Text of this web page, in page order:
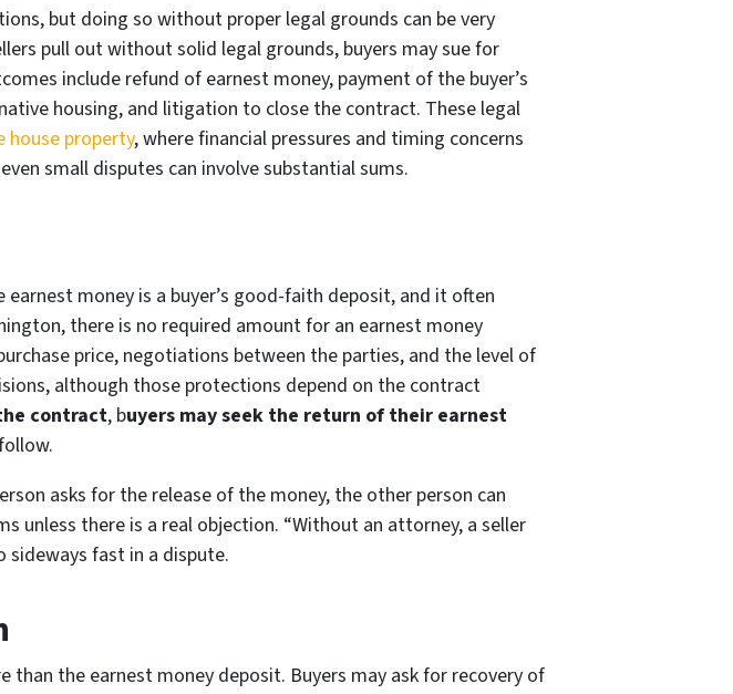
but doing so without proper legal grounds can be very
pull out without solid legal grounds, buyers may sue for
include refund of earnest money, payment of the buyer’s
housing, and litigation to close the contract. These legal
house property, where financial pressures and timing concerns
small disputes can involve substantial sums.
earnest money is a buyer’s good-faith deposit, and it often
there is no required amount for an earnest money
price, negotiations between the parties, and the level of
although those protections depend on the contract
contract, buyers may seek the return of their earnest
asks for the release of the money, the other person can
unless there is a real objection. “Without an attorney, a seller
sideways fast in a dispute.
the earnest money deposit. Buyers may ask for recovery of